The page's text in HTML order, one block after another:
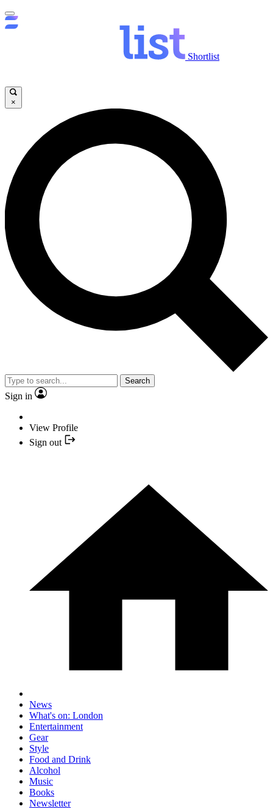
Shortlist
×
Search
Sign in
View Profile
Sign out
News
What's on: London
Entertainment
Gear
Style
Food and Drink
Alcohol
Music
Books
Newsletter